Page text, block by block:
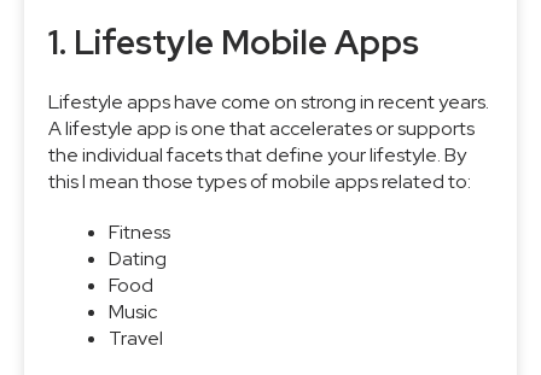
1. Lifestyle Mobile Apps
Lifestyle apps have come on strong in recent years.
A lifestyle app is one that accelerates or supports
the individual facets that define your lifestyle. By
this I mean those types of mobile apps related to:
Fitness
Dating
Food
Music
Travel